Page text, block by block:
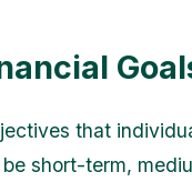
that
short-term,